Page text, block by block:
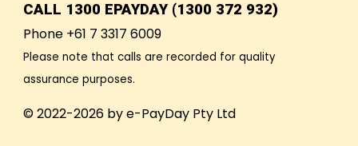
CALL 1300 EPAYDAY (1300 372 932)
Phone +61 7 3317 6009
Please note that calls are recorded for quality
assurance purposes.
© 2022-2026 by e-PayDay Pty Ltd